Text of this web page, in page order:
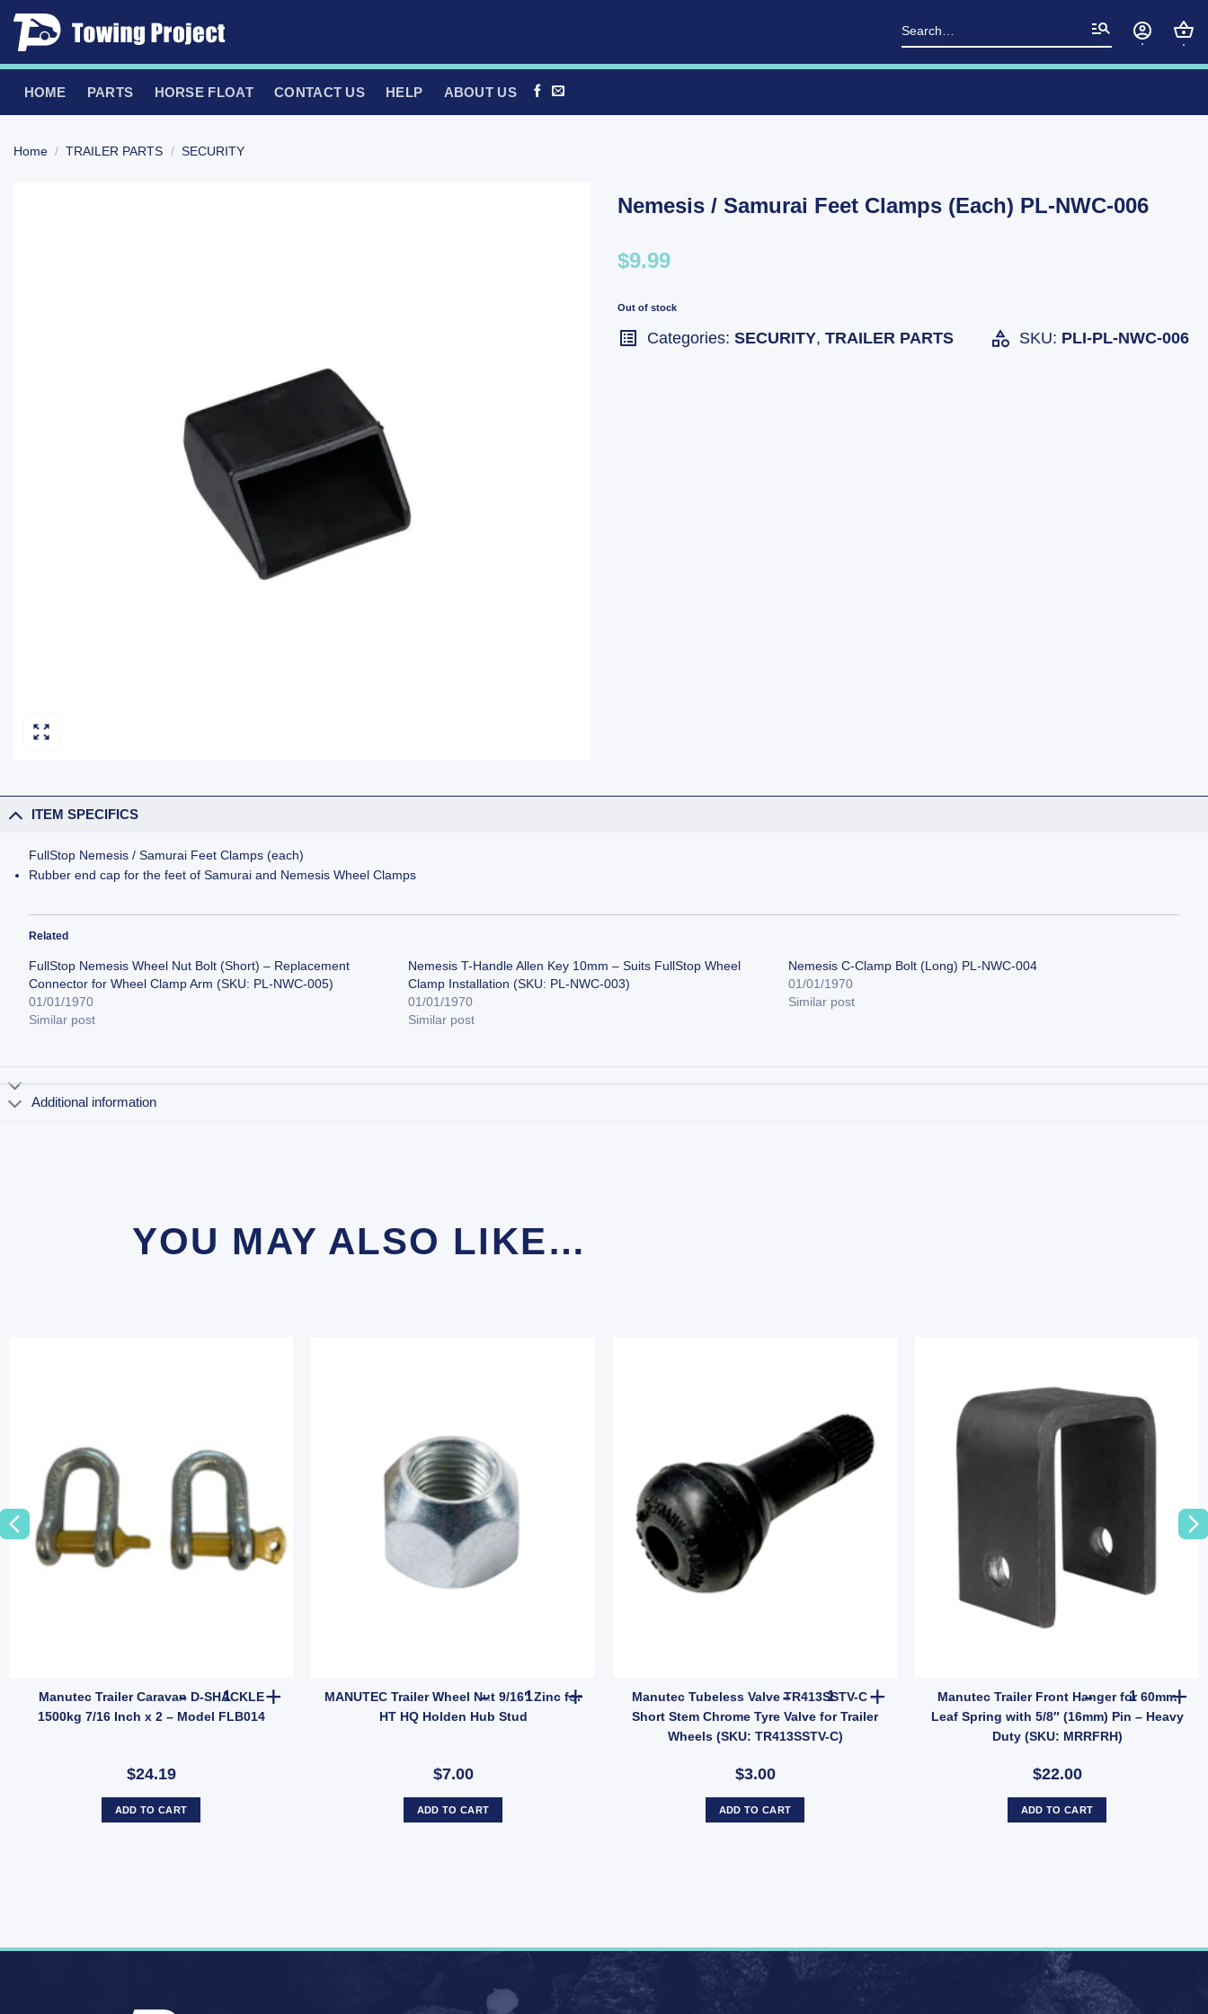
Skip
Search
for:
HOME PARTS HORSE FLOAT CONTACT US HELP ABOUT US
Home / TRAILER PARTS / SECURITY
Nemesis / Samurai Feet Clamps (Each) PL-NWC-006
$9.99
Out of stock
SKU: PLI-PL-NWC-006
Categories: SECURITY, TRAILER PARTS
ITEM SPECIFICS
FullStop Nemesis / Samurai Feet Clamps (each)
Rubber end cap for the feet of Samurai and Nemesis Wheel Clamps
Related
FullStop Nemesis Wheel Nut Bolt (Short) – Replacement
Connector for Wheel Clamp Arm (SKU: PL-NWC-005)
01/01/1970
Similar post
Nemesis T-Handle Allen Key 10mm – Suits FullStop Wheel
Clamp Installation (SKU: PL-NWC-003)
01/01/1970
Similar post
Nemesis C-Clamp Bolt (Long) PL-NWC-004
01/01/1970
Similar post
Additional information
YOU MAY ALSO LIKE…
Manutec Trailer Caravan D-SHACKLE
1500kg 7/16 Inch x 2 – Model FLB014
$24.19
Manutec Trailer Caravan D-SHACKLE 1500kg 7/16 Inch x 2 – Model FLB014 quantity
ADD TO CART
MANUTEC Trailer Wheel Nut 9/16" Zinc for
HT HQ Holden Hub Stud
$7.00
MANUTEC Trailer Wheel Nut 9/16" Zinc for HT HQ Holden Hub Stud quantity
ADD TO CART
Manutec Tubeless Valve TR413SSTV-C –
Short Stem Chrome Tyre Valve for Trailer
Wheels (SKU: TR413SSTV-C)
$3.00
Manutec Tubeless Valve TR413SSTV-C – Short Stem Chrome
ADD TO CART
Manutec Trailer Front Hanger for 60mm
Leaf Spring with 5/8″ (16mm) Pin – Heavy
Duty (SKU: MRRFRH)
$22.00
Manutec
ADD TO CART
Rattle Latch Tailgate Gravity Lock Zinc 47mm Thread Steel (SKU: FFE005Z) quantity